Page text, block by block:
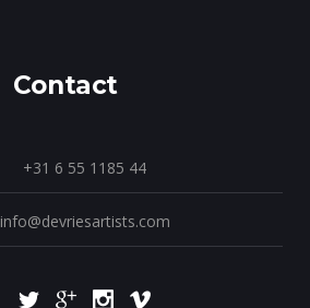
Contact
+31 6 55 1185 44
info@devriesartists.com